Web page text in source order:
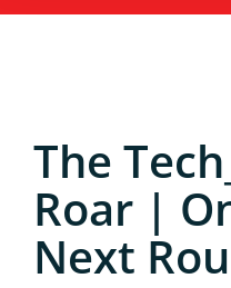
The
Roar |
Next